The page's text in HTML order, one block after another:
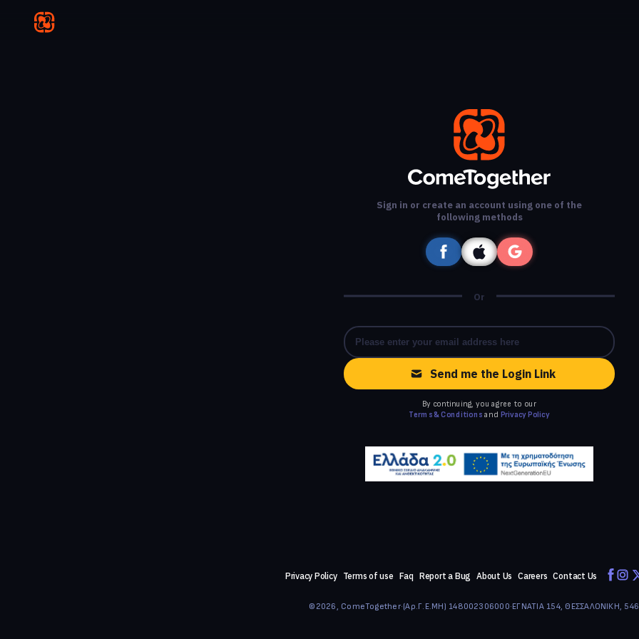
Sign in or create an account using one of the
following methods
Or
Send me the Login Link
By continuing, you agree to our
Terms & Conditions and Privacy Policy
Privacy Policy Terms of use Faq Report a Bug About Us Careers Contact Us
©2026, ComeTogether·(Αρ.Γ.Ε.ΜΗ) 148002306000·ΕΓΝΑΤΙΑ 154, ΘΕΣΣΑΛΟΝΙΚΗ,